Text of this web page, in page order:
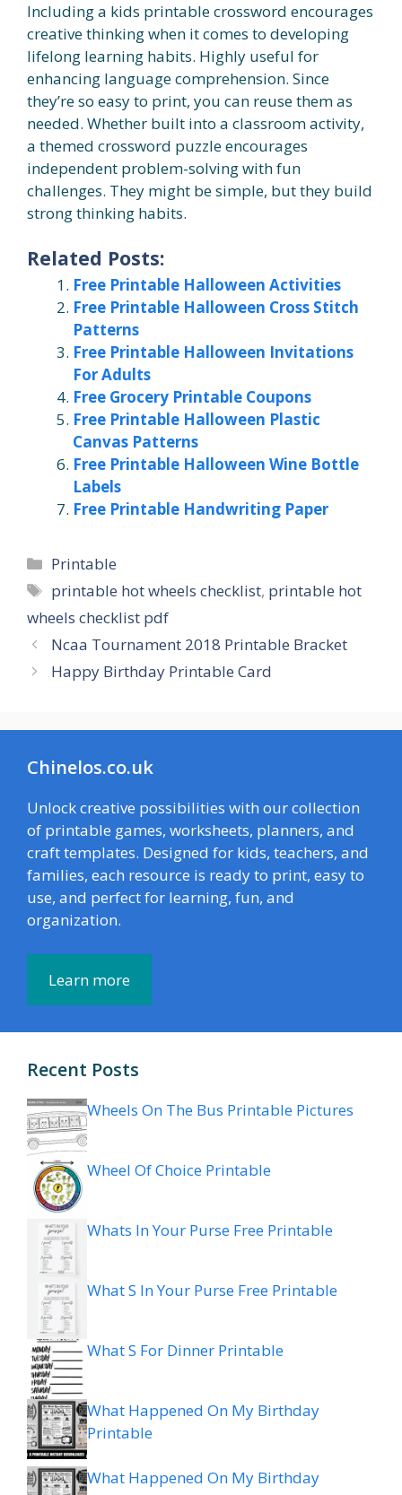
Including a kids printable crossword encourages
creative thinking when it comes to developing
lifelong learning habits. Highly useful for
enhancing language comprehension. Since
they’re so easy to print, you can reuse them as
needed. Whether built into a classroom activity,
a themed crossword puzzle encourages
independent problem-solving with fun
challenges. They might be simple, but they build
strong thinking habits.
Related Posts:
Free Printable Halloween Activities
Free Printable Halloween Cross Stitch
Patterns
Free Printable Halloween Invitations
For Adults
Free Grocery Printable Coupons
Free Printable Halloween Plastic
Canvas Patterns
Free Printable Halloween Wine Bottle
Labels
Free Printable Handwriting Paper
Categories
Printable
Tags
printable hot wheels checklist, printable hot
wheels checklist pdf
Ncaa Tournament 2018 Printable Bracket
Happy Birthday Printable Card
Chinelos.co.uk
Unlock creative possibilities with our collection
of printable games, worksheets, planners, and
craft templates. Designed for kids, teachers, and
families, each resource is ready to print, easy to
use, and perfect for learning, fun, and
organization.
Learn more
Recent Posts
Wheels On The Bus Printable Pictures
Wheel Of Choice Printable
Whats In Your Purse Free Printable
What S In Your Purse Free Printable
What S For Dinner Printable
What Happened On My Birthday
Printable
What Happened On My Birthday